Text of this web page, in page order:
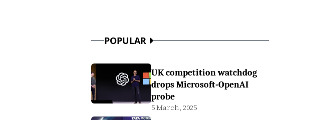
POPULAR
UK competition watchdog
drops Microsoft-OpenAI
probe
5 March, 2025